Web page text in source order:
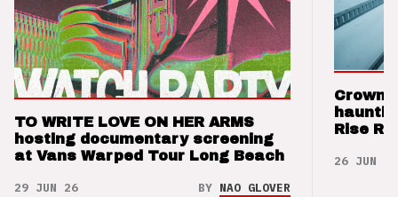
TO WRITE LOVE ON HER ARMS
hosting documentary screening
at Vans Warped Tour Long Beach
29 JUN 26 BY NAO GLOVER
Crown
Rise
26 JUN 26